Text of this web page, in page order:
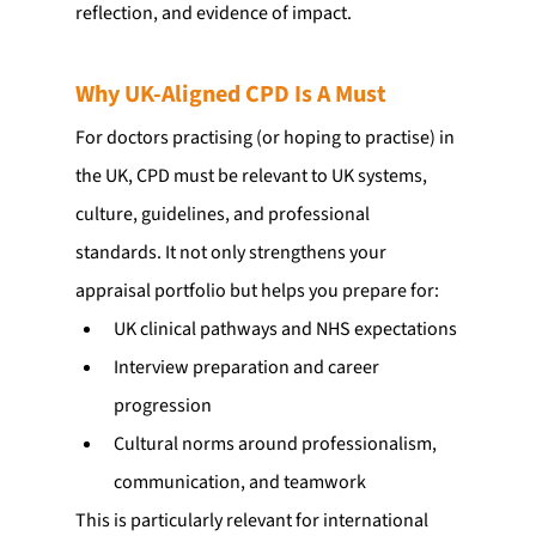
reflection, and evidence of impact.
Why UK-Aligned CPD Is A Must
For doctors practising (or hoping to practise) in
the UK, CPD must be relevant to UK systems,
culture, guidelines, and professional
standards. It not only strengthens your
appraisal portfolio but helps you prepare for:
UK clinical pathways and NHS expectations
Interview preparation and career
progression
Cultural norms around professionalism,
communication, and teamwork
This is particularly relevant for international